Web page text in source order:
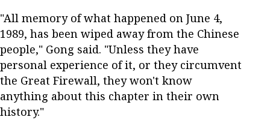
"All memory of what happened on June 4,
1989, has been wiped away from the Chinese
people," Gong said. "Unless they have
personal experience of it, or they circumvent
the Great Firewall, they won't know
anything about this chapter in their own
history."